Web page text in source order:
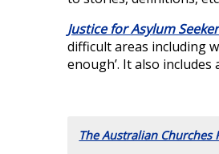
Justice for Asylum
difficult areas including
enough’. It also
The Australian Churches